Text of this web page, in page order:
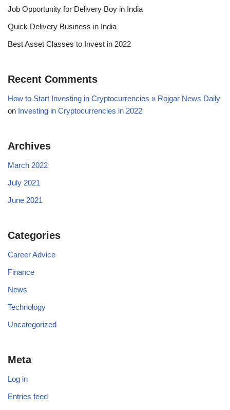
Job Opportunity for Delivery Boy in India
Quick Delivery Business in India
Best Asset Classes to Invest in 2022
Recent Comments
How to Start Investing in Cryptocurrencies » Rojgar News Daily
on Investing in Cryptocurrencies in 2022
Archives
March 2022
July 2021
June 2021
Categories
Career Advice
Finance
News
Technology
Uncategorized
Meta
Log in
Entries feed